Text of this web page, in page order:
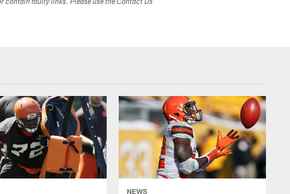
contain faulty links. Please use the Contact Us
NEWS